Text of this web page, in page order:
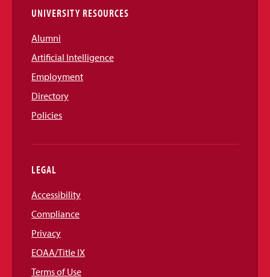
UNIVERSITY RESOURCES
Alumni
Artificial Intelligence
Employment
Directory
Policies
LEGAL
Accessibility
Compliance
Privacy
EOAA/Title IX
Terms of Use